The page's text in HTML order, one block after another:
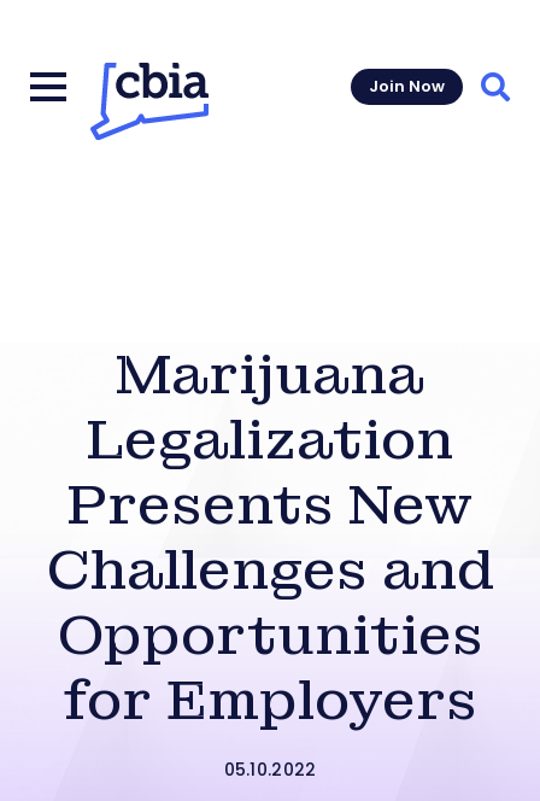
Join Now
Marijuana
Legalization
Presents New
Challenges and
Opportunities
for Employers
05.10.2022